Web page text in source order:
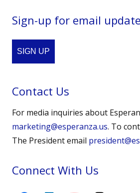
Sign-up for email
SIGN UP
Contact Us
For media inquiries about
marketing@esperanza.us. To
The President email
Connect With Us